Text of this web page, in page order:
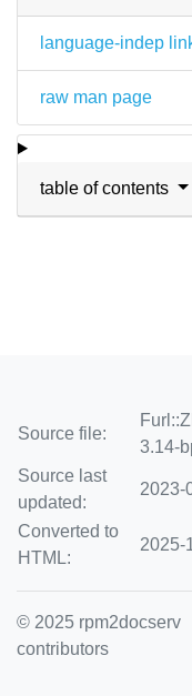
language-indep
raw man page
table of contents
Source file:
3.14-
Source last
updated:
2023-
Converted to
HTML:
2025-
© 2025 rpm2docserv
contributors